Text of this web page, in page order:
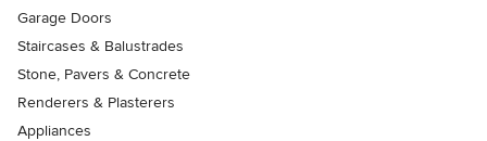
Garage Doors
Staircases & Balustrades
Stone, Pavers & Concrete
Renderers & Plasterers
Appliances